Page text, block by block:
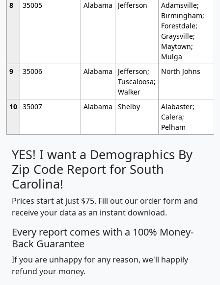
8
35005 Alabama Jefferson
Adamsville;
Birmingham;
Forestdale;
Graysville;
Maytown;
Mulga
9
35006 Alabama
Jefferson;
Tuscaloosa;
Walker
North Johns
10 35007 Alabama Shelby
Alabaster;
Calera;
Pelham
YES! I want a Demographics By
Zip Code Report for South
Carolina!
Prices start at just $75. Fill out our order form and
receive your data as an instant download.
Every report comes with a 100% Money-
Back Guarantee
If you are unhappy for any reason, we'll happily
refund your money.